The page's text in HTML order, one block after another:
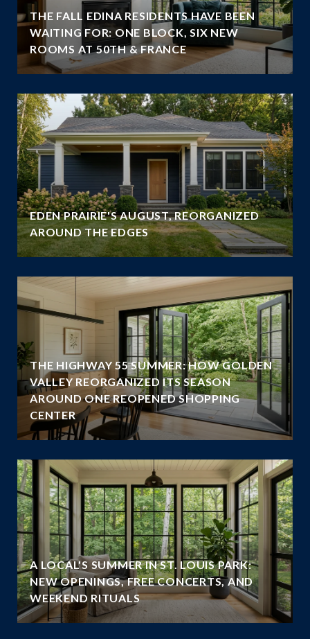
THE FALL EDINA RESIDENTS HAVE BEEN
WAITING FOR: ONE BLOCK, SIX NEW
ROOMS AT 50TH & FRANCE
EDEN PRAIRIE'S AUGUST, REORGANIZED
AROUND THE EDGES
THE HIGHWAY 55 SUMMER: HOW GOLDEN
VALLEY REORGANIZED ITS SEASON
AROUND ONE REOPENED SHOPPING
CENTER
A LOCAL'S SUMMER IN ST. LOUIS PARK:
NEW OPENINGS, FREE CONCERTS, AND
WEEKEND RITUALS